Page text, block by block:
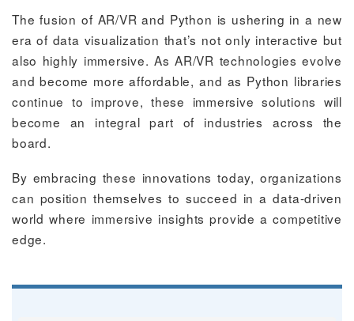
The fusion of AR/VR and Python is ushering in a new
era of data visualization that’s not only interactive but
also highly immersive. As AR/VR technologies evolve
and become more affordable, and as Python libraries
continue to improve, these immersive solutions will
become an integral part of industries across the
board.
By embracing these innovations today, organizations
can position themselves to succeed in a data-driven
world where immersive insights provide a competitive
edge.